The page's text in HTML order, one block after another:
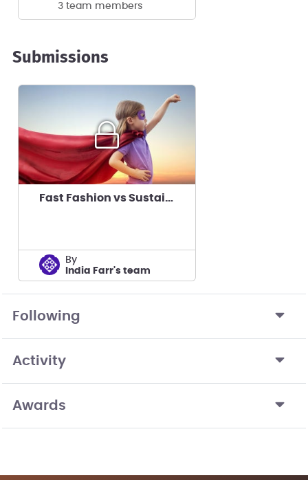
3 team members
Submissions
Fast Fashion vs Sustainable Fashion
by
India Farr's team
Following
Activity
Awards